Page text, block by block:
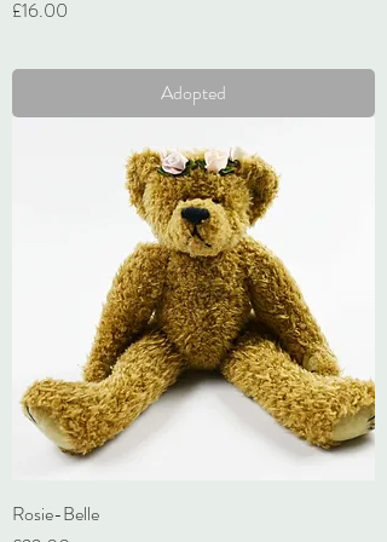
Price
£16.00
Adopted
Rosie-Belle